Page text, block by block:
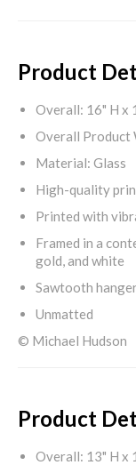
Product
Overall: 16" H x
Overall Product
Material: Glass
High-quality
Printed with
Framed in a
gold, and white
Sawtooth
Unmatted
© Michael Hudson
Product
Overall: 13" H x